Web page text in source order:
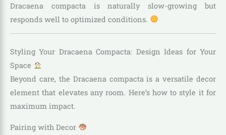
Dracaena compacta is naturally slow-growing but
responds well to optimized conditions.
Styling Your Dracaena Compacta: Design Ideas for Your
Space
Beyond care, the Dracaena compacta is a versatile decor
element that elevates any room. Here’s how to style it for
maximum impact.
Pairing with Decor